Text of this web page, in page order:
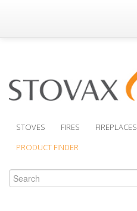
Where to Buy
Support
STOVES FIRES FIREPLACES
PRODUCT FINDER